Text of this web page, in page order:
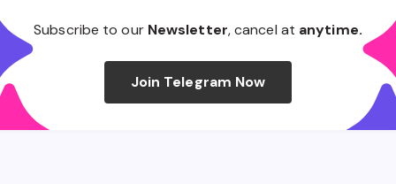
Subscribe to our Newsletter, cancel at anytime.
Join Telegram Now